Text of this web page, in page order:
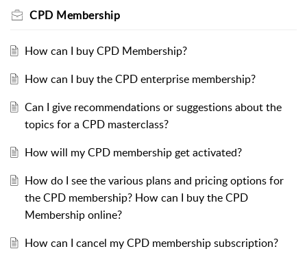
CPD Membership
How can I buy CPD Membership?
How can I buy the CPD enterprise membership?
Can I give recommendations or suggestions about the
topics for a CPD masterclass?
How will my CPD membership get activated?
How do I see the various plans and pricing options for
the CPD membership? How can I buy the CPD
Membership online?
How can I cancel my CPD membership subscription?